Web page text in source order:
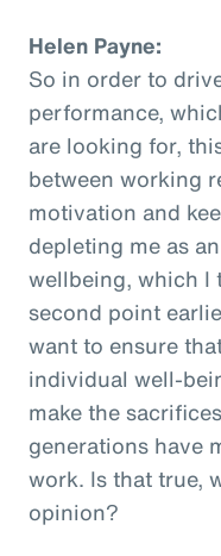
Helen Payne:
So in order to
performance,
are looking for,
between working
motivation and
depleting me as
wellbeing, which I
second point
want to ensure
individual well-
make the
generations have
work. Is that true,
opinion?